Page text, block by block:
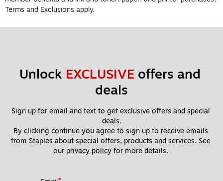
Terms and Exclusions apply.
Unlock EXCLUSIVE offers and
deals
Sign up for email and text to get exclusive offers and special
deals.
By clicking continue you agree to sign up to receive emails
from Staples about special offers, products and services. See
our privacy policy for more details.